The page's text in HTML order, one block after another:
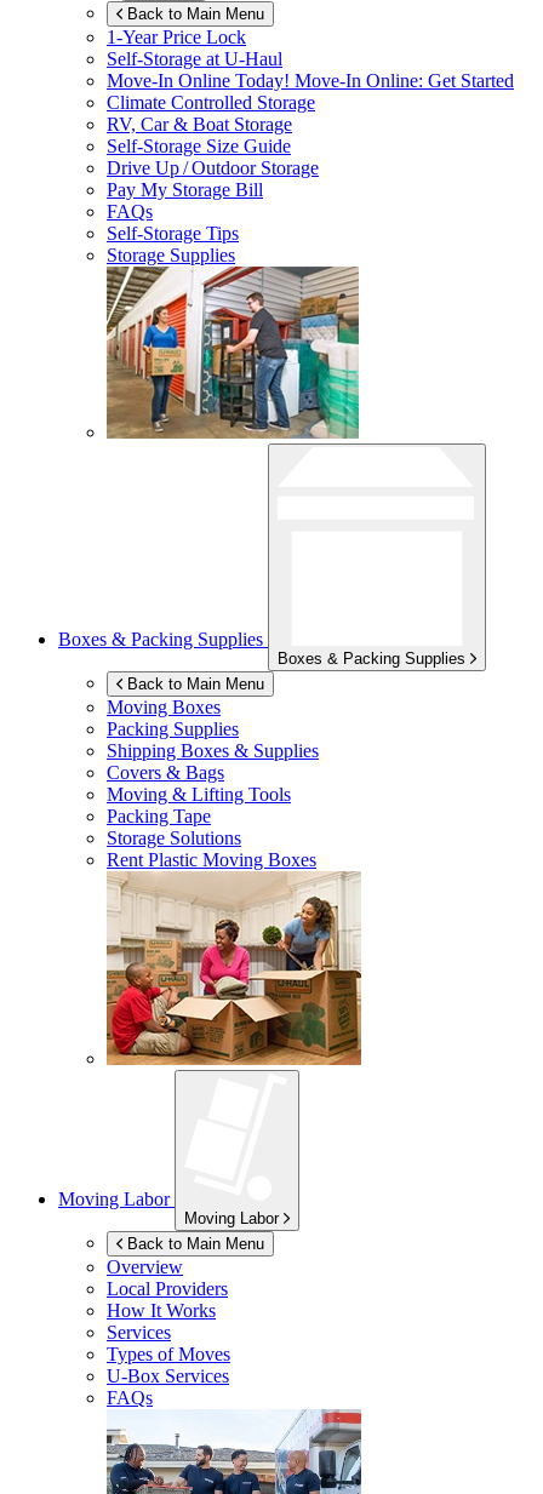
Back to Main Menu
1-Year Price Lock
Self-Storage atU-Haul
Move-In Online Today! Move-In Online: Get Started
Climate Controlled Storage
RV, Car & Boat Storage
Self-Storage Size Guide
Drive Up / Outdoor Storage
Pay My Storage Bill
FAQs
Self-Storage Tips
Storage Supplies
Boxes & Packing Supplies
Boxes & Packing Supplies
Back to Main Menu
Moving Boxes
Packing Supplies
Shipping Boxes & Supplies
Covers & Bags
Moving & Lifting Tools
Packing Tape
Storage Solutions
Rent Plastic Moving Boxes
Moving Labor
Moving Labor
Back to Main Menu
Overview
Local Providers
How It Works
Services
Types of Moves
U-Box Services
FAQs